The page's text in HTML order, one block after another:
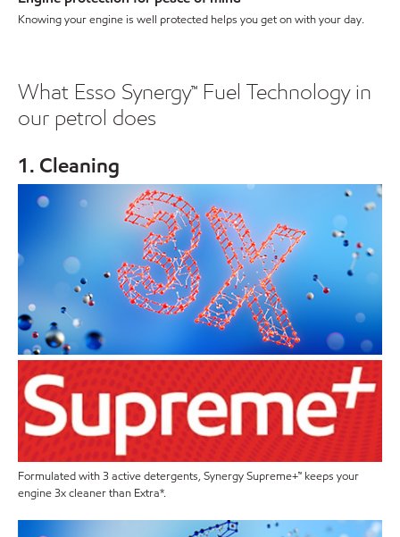
Knowing your engine is well protected helps you get on with your day.
What Esso Synergy™ Fuel Technology in
our petrol does
1. Cleaning
Formulated with 3 active detergents, Synergy Supreme+™ keeps your
engine 3x cleaner than Extra*.